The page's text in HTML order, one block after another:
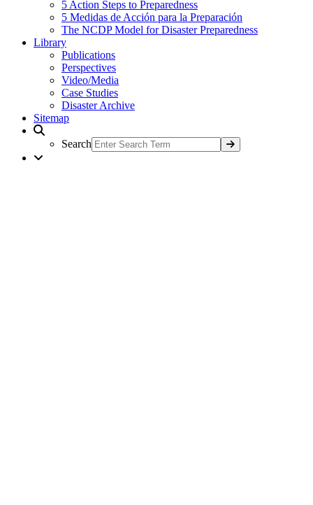
5 Action Steps to Preparedness
5 Medidas de Acción para la Preparación
The NCDP Model for Disaster Preparedness
Library
Publications
Perspectives
Video/Media
Case Studies
Disaster Archive
Sitemap
Search